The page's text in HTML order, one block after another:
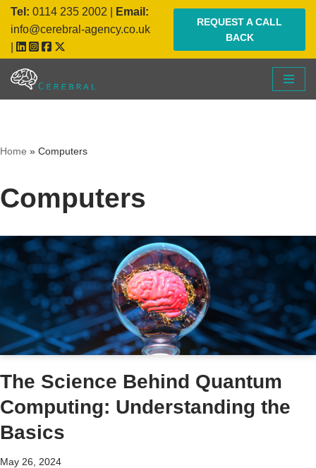
Skip
to
content
Tel: 0114 235 2002
Email:
info@cerebral-agency.co.uk
REQUEST A CALL
BACK
Home » Computers
Computers
The Science Behind Quantum
Computing: Understanding the
Basics
May 26, 2024